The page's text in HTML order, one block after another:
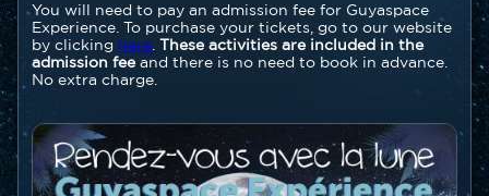
You will need to pay an admission fee for Guyaspace
Experience. To purchase your tickets, go to our website
by clicking here These activities are included in the
admission feeand there is no need to book in advance.
No extra charge.
Image
Image